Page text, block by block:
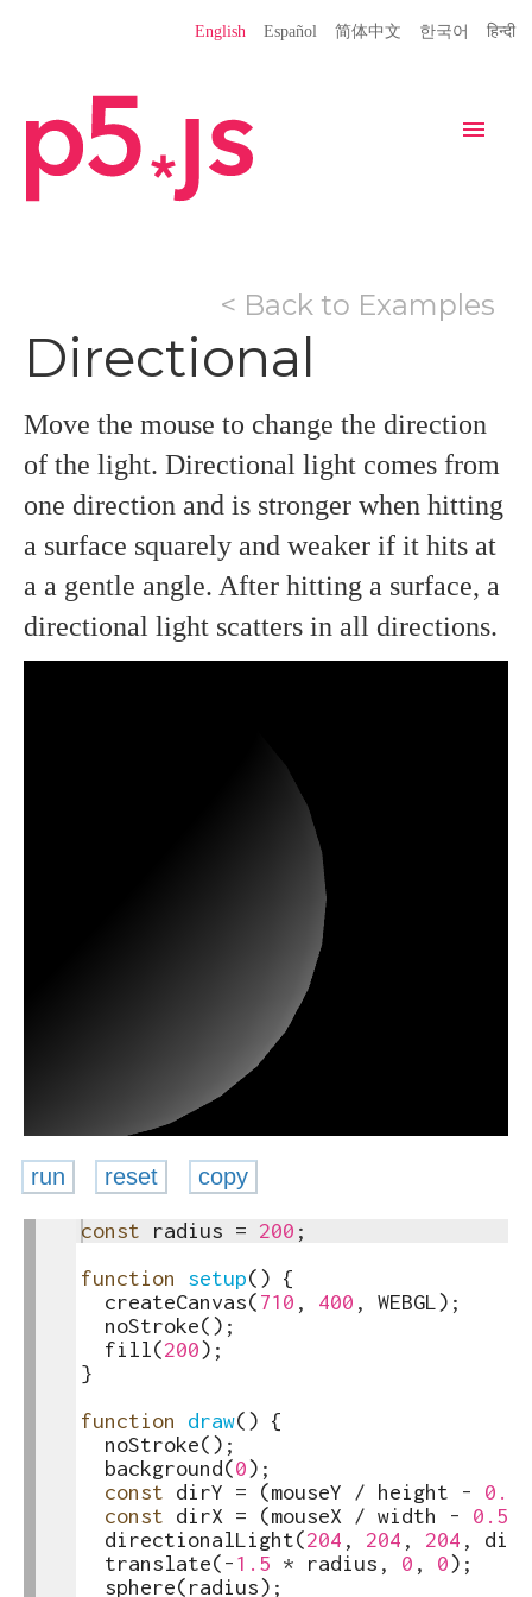
Language
English Español 简体中文 한국어 हिन्दी
Navigation
Get Started Reference
Libraries Learn Teach
Examples
Contribute
Books
Community Showcase
< Back to Examples
Directional
Move the mouse to change the direction
of the light. Directional light comes from
one direction and is stronger when hitting
a surface squarely and weaker if it hits at
a a gentle angle. After hitting a surface, a
directional light scatters in all directions.
toggle
output
run reset copy
const radius = 200 ;
function
setup() {
createCanvas(710 , 400 , WEBGL) ;
noStroke() ;
fill(200) ;
}
function
draw() {
noStroke() ;
background(0) ;
const dirY = (mouseY / height - 0.5
const dirX = (mouseX / width - 0.5
directionalLight(204 , 204 , 204 ,
dirX
translate(-1.5 * radius , 0 , 0) ;
sphere(radius) ;